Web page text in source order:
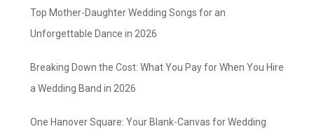
Top Mother-Daughter Wedding Songs for an
Unforgettable Dance in 2026
Breaking Down the Cost: What You Pay for When You Hire
a Wedding Band in 2026
One Hanover Square: Your Blank-Canvas for Wedding